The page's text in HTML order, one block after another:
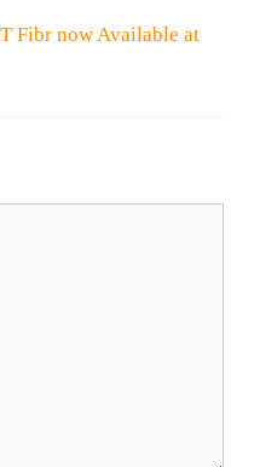
Fibr now Available at